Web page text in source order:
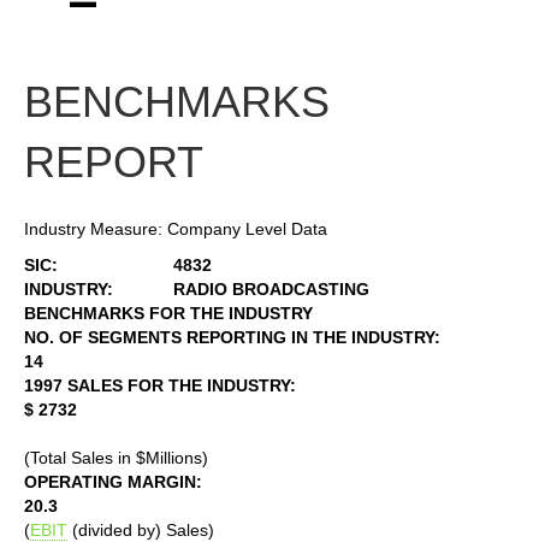
BENCHMARKS
REPORT
Industry Measure: Company Level Data
SIC:
4832
INDUSTRY:
RADIO BROADCASTING
BENCHMARKS FOR THE INDUSTRY
NO. OF SEGMENTS REPORTING IN THE INDUSTRY:
14
1997 SALES FOR THE INDUSTRY:
$ 2732
(Total Sales in $Millions)
OPERATING MARGIN:
20.3
(EBIT (divided by) Sales)